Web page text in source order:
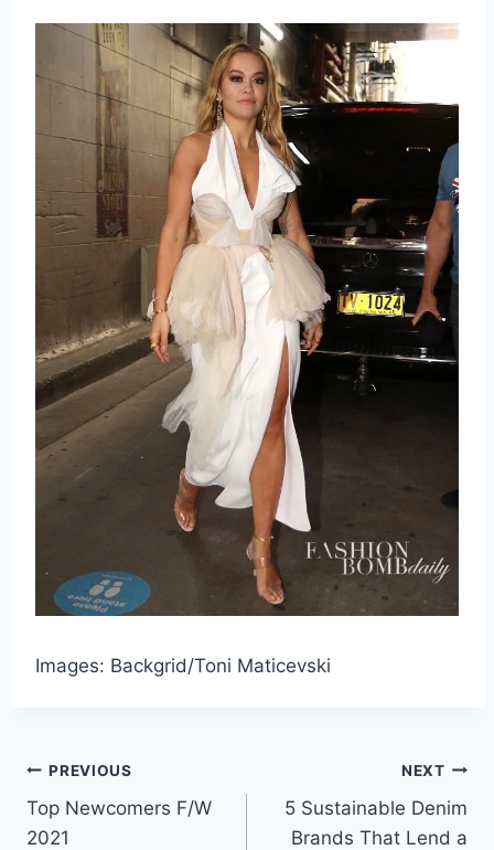
Images: Backgrid/Toni Maticevski
Post
navigation
PREVIOUS
Top Newcomers F/W
2021
NEXT
5 Sustainable Denim
Brands That Lend a